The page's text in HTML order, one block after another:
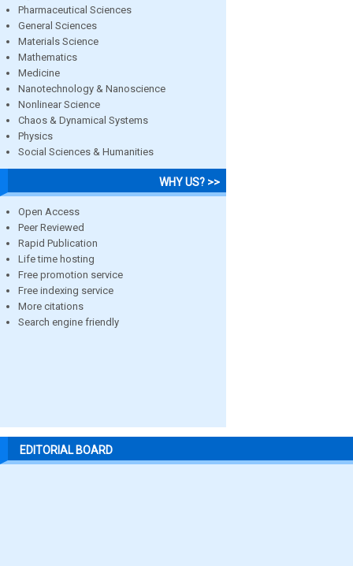
Pharmaceutical Sciences
General Sciences
Materials Science
Mathematics
Medicine
Nanotechnology & Nanoscience
Nonlinear Science
Chaos & Dynamical Systems
Physics
Social Sciences & Humanities
WHY US? >>
Open Access
Peer Reviewed
Rapid Publication
Life time hosting
Free promotion service
Free indexing service
More citations
Search engine friendly
EDITORIAL BOARD